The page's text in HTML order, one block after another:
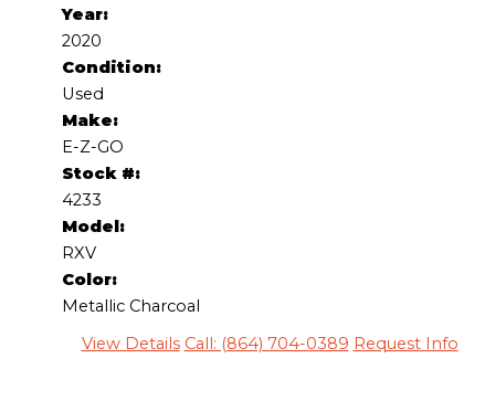
Year:
2020
Condition:
Used
Make:
E-Z-GO
Stock #:
4233
Model:
RXV
Color:
Metallic Charcoal
View Details Call: (864) 704-0389 Request Info